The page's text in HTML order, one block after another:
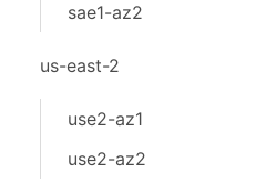
sae1-az2
us-east-2
use2-az1
use2-az2